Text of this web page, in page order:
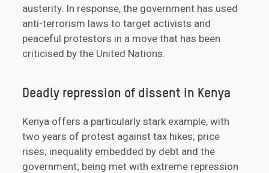
austerity. In response, the government has used
anti-terrorism laws to target activists and
peaceful protestors in a move that has been
criticised by the United Nations.
Deadly repression of dissent in Kenya
Kenya offers a particularly stark example, with
two years of protest against tax hikes; price
rises; inequality embedded by debt and the
government; being met with extreme repression